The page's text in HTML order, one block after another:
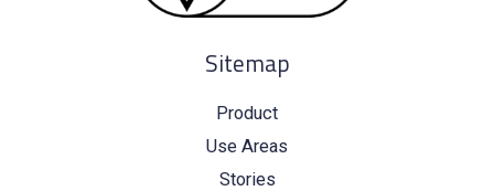
Sitemap
Product
Use Areas
Stories